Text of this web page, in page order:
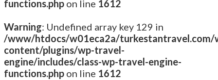
functions.php on line 1612
Warning: Undefined array key 129 in
/www/htdocs/w01eca2a/turkestantravel.com/
content/plugins/wp-travel-
engine/includes/class-wp-travel-engine-
functions.php on line 1612